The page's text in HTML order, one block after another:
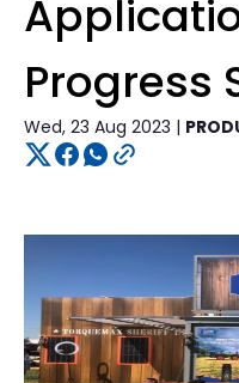
Progress
Wed, 23 Aug 2023 |